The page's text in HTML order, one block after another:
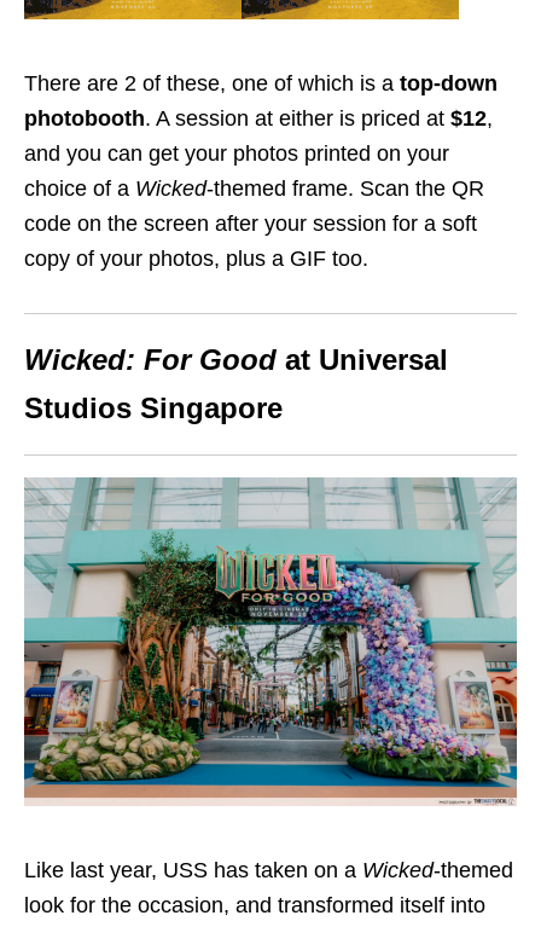
There are 2 of these, one of which is a top-down
photobooth. A session at either is priced at $12,
and you can get your photos printed on your
choice of a Wicked-themed frame. Scan the QR
code on the screen after your session for a soft
copy of your photos, plus a GIF too.
Wicked: For Good at Universal
Studios Singapore
Like last year, USS has taken on a Wicked-themed
look for the occasion, and transformed itself into